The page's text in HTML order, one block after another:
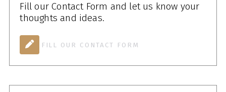
Fill our Contact Form and let us know your
thoughts and ideas.
FILL OUR CONTACT FORM